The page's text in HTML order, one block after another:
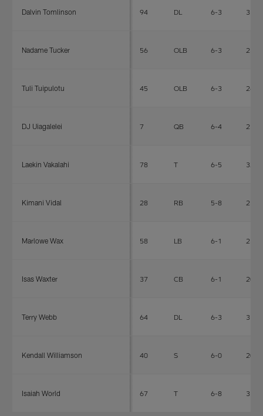
Dalvin Tomlinson 94 DL 6-3 317
Nadame Tucker 56 OLB 6-3 250
Tuli Tuipulotu 45 OLB 6-3 266
DJ Uiagalelei 7 QB 6-4 252
Laekin Vakalahi 78 T 6-5 327
Kimani Vidal 28 RB 5-8 215
Marlowe Wax 58 LB 6-1 236
Isas Waxter 37 CB 6-1 209
Terry Webb 64 DL 6-3 313
Kendall Williamson 40 S 6-0 203
Isaiah World 67 T 6-8 318